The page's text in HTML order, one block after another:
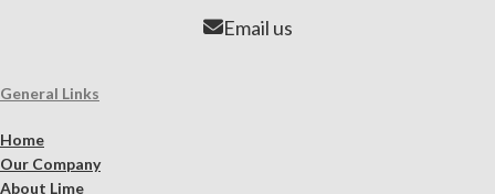
Email us
General Links
Home
Our Company
About Lime